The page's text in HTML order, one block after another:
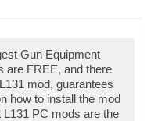
Gun Equipment
are FREE, and there
mod, guarantees
how to install the mod
PC mods are the